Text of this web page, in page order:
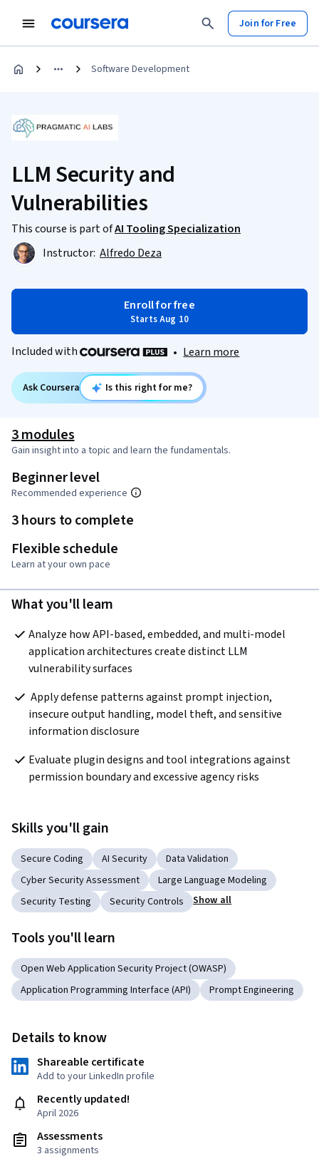
Join for Free
Software Development
LLM Security and
Vulnerabilities
This course is part ofAI Tooling Specialization
Instructor: Alfredo Deza
Enroll for free
Starts Aug 10
Included with • Learn more
Ask Coursera Is this right for me?
3 modules
Gain insight into a topic and learn the fundamentals.
Beginner level
Recommended experience
3 hours to complete
Flexible schedule
Learn at your own pace
What you'll learn
Analyze how API-based, embedded, and multi-model
application architectures create distinct LLM
vulnerability surfaces
insecure output handling, model theft, and sensitive
information disclosure
Evaluate plugin designs and tool integrations against
permission boundary and excessive agency risks
Skills you'll gain
Secure Coding AI Security
Data Validation
Cyber Security Assessment
Large Language Modeling
Security Testing
Security Controls Show all
Tools you'll learn
Open Web Application Security Project (OWASP)
Application Programming Interface (API)
Prompt Engineering
Details to know
Shareable certificate
Add to your LinkedIn profile
Recently updated!
April 2026
Assessments
3 assignments